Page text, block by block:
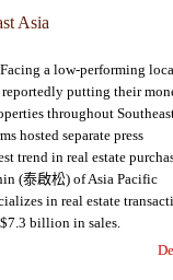
Asia
Facing a low-performing
reportedly putting their
throughout
hosted separate press
trend in real estate
(泰啟松) of Asia Pacific
in real estate
billion in sales.